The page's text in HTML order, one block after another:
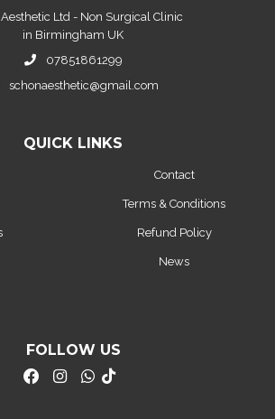
Ltd - Non Surgical Clinic
in Birmingham UK
07851861299
schonaesthetic@gmail.com
QUICK LINKS
Contact
Terms & Conditions
Refund Policy
News
FOLLOW US